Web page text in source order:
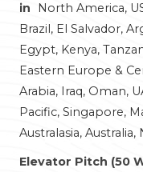
in
North America,
Brazil, El Salvador,
Egypt, Kenya,
Eastern Europe &
Arabia, Iraq, Oman,
Pacific, Singapore,
Australasia, Australia,
Elevator Pitch (50